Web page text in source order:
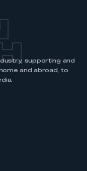
has an SMMT
supporting and
and abroad, to